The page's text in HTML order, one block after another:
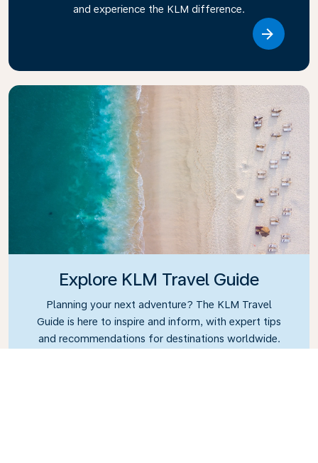
and experience the KLM difference.
Explore KLM Travel Guide
Planning your next adventure? The KLM Travel
Guide is here to inspire and inform, with expert tips
and recommendations for destinations worldwide.